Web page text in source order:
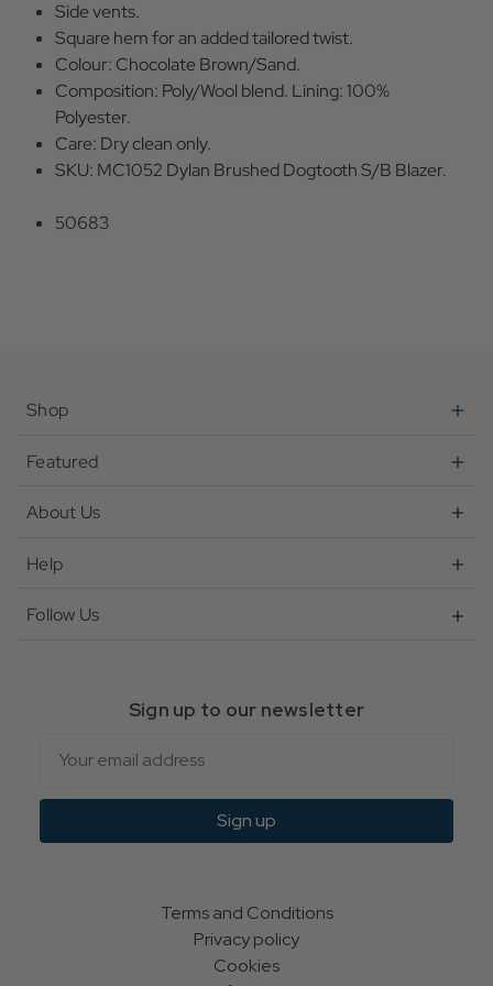
Side vents.
Square hem for an added tailored twist.
Colour: Chocolate Brown/Sand.
Composition: Poly/Wool blend. Lining: 100%
Polyester.
Care: Dry clean only.
SKU: MC1052 Dylan Brushed Dogtooth S/B Blazer.
50683
Shop
Featured
About Us
Help
Follow Us
Sign up to our newsletter
Sign up
Terms and Conditions
Privacy policy
Cookies